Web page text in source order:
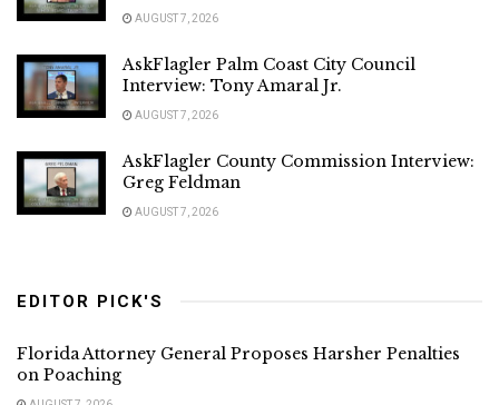
AUGUST 7, 2026
AskFlagler Palm Coast City Council
Interview: Tony Amaral Jr.
AUGUST 7, 2026
AskFlagler County Commission Interview:
Greg Feldman
AUGUST 7, 2026
EDITOR PICK'S
Florida Attorney General Proposes Harsher Penalties
on Poaching